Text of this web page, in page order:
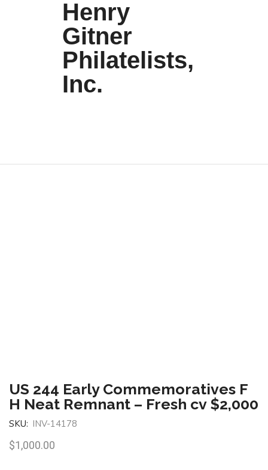
Henry
Gitner
Philatelists,
Inc.
US 244 Early Commemoratives F
H Neat Remnant – Fresh cv $2,000
SKU: INV-14178
$1,000.00